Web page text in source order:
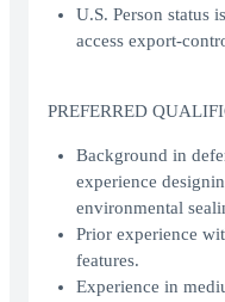
U.S. Person status
access export-
PREFERRED
Background in
experience
environmental
Prior experience
features.
Experience in